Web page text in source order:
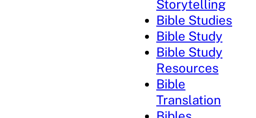
Storytelling
Bible Studies
Bible Study
Bible Study
Resources
Bible
Translation